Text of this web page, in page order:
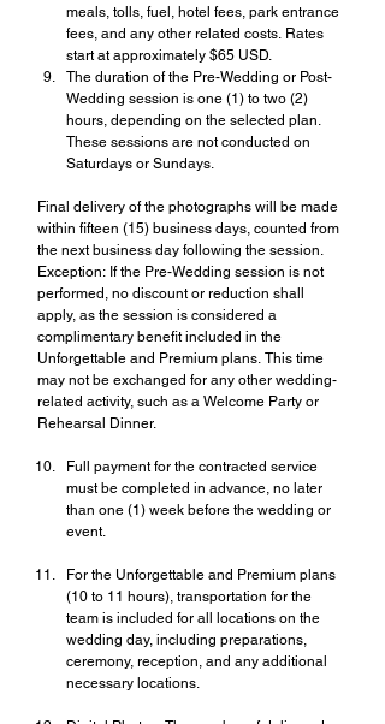
meals, tolls, fuel, hotel fees, park entrance
fees, and any other related costs. Rates
start at approximately $65 USD.
The duration of the Pre-Wedding or Post-
Wedding session is one (1) to two (2)
hours, depending on the selected plan.
These sessions are not conducted on
Saturdays or Sundays.
Final delivery of the photographs will be made
within fifteen (15) business days, counted from
the next business day following the session.
Exception: If the Pre-Wedding session is not
performed, no discount or reduction shall
apply, as the session is considered a
complimentary benefit included in the
Unforgettable and Premium plans. This time
may not be exchanged for any other wedding-
related activity, such as a Welcome Party or
Rehearsal Dinner.
Full payment for the contracted service
must be completed in advance, no later
than one (1) week before the wedding or
event.
For the Unforgettable and Premium plans
(10 to 11 hours), transportation for the
team is included for all locations on the
wedding day, including preparations,
ceremony, reception, and any additional
necessary locations.